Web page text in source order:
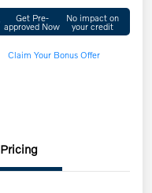
Get Pre-
approved Now
No impact on
your credit
Claim Your Bonus Offer
Pricing